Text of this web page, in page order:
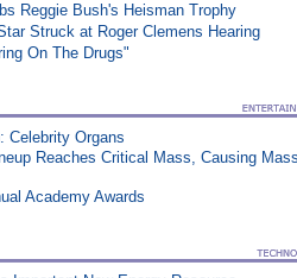
Reggie Bush's Heisman Trophy
Struck at Roger Clemens Hearing
On The Drugs"
Celebrity Organs
Reaches Critical Mass, Causing
Academy Awards